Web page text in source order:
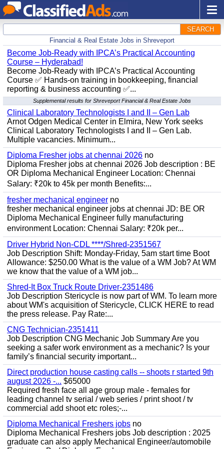
SEARCH
Financial & Real Estate Jobs in Shreveport
Become Job-Ready with IPCA’s Practical Accounting
Course – Hyderabad!
Become Job-Ready with IPCA’s Practical Accounting
Course ✅ Hands-on training in bookkeeping, financial
reporting & business accounting ✅...
Supplemental results for Shreveport Financial & Real Estate Jobs
Clinical Laboratory Technologists I and II – Gen Lab
Arnot Odgen Medical Center in Elmira, New York seeks
Clinical Laboratory Technologists I and II – Gen Lab.
Multiple vacancies. Minimum...
Diploma Fresher jobs at chennai 2026 no
Diploma Fresher jobs at chennai 2026 Job description : BE
OR Diploma Mechanical Engineer Location: Chennai
Salary: ₹20k to 45k per month Benefits:...
fresher mechanical engineer no
fresher mechanical engineer jobs at chennai JD: BE OR
Diploma Mechanical Engineer fully manufacturing
environment Location: Chennai Salary: ₹20k per...
Driver Hybrid Non-CDL ****/Shred-2351567
Job Description Shift: Monday-Friday, 5am start time Boot
Allowance: $250.00 What is the value of a WM Job? At WM
we know that the value of a WM job...
Shred-It Box Truck Route Driver-2351486
Job Description Stericycle is now part of WM. To learn more
about WM's acquisition of Stericycle, CLICK HERE to read
the press release. Pay Rate:...
CNG Technician-2351411
Job Description CNG Mechanic Job Summary Are you
seeking a safer work environment as a mechanic? Is your
family’s financial security important...
Direct production house casting calls -- shoots r started 9th
august 2026 -... $65000
Required fresh face all age group male - females for
leading channel tv serial / web series / print shoot / tv
commercial add shoot etc roles;-...
Diploma Mechanical Freshers jobs no
Diploma Mechanical Freshers jobs Job description : 2025
graduate can also apply Mechanical Engineer/automobile